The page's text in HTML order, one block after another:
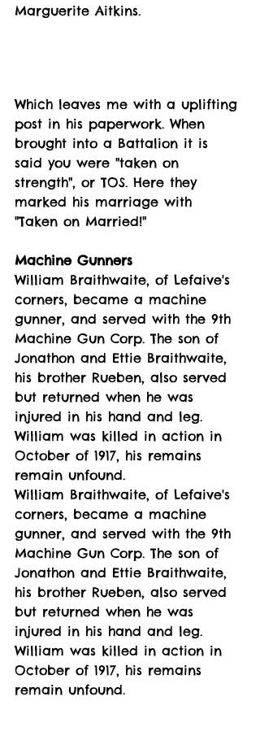
Marguerite Aitkins.
Which leaves me with a uplifting
post in his paperwork. When
brought into a Battalion it is
said you were "taken on
strength", or TOS. Here they
marked his marriage with
"Taken on Married!"
Machine Gunners
William Braithwaite, of Lefaive's
corners, became a machine
gunner, and served with the 9th
Machine Gun Corp. The son of
Jonathon and Ettie Braithwaite,
his brother Rueben, also served
but returned when he was
injured in his hand and leg.
William was killed in action in
October of 1917, his remains
remain unfound.
William Braithwaite, of Lefaive's
corners, became a machine
gunner, and served with the 9th
Machine Gun Corp. The son of
Jonathon and Ettie Braithwaite,
his brother Rueben, also served
but returned when he was
injured in his hand and leg.
William was killed in action in
October of 1917, his remains
remain unfound.